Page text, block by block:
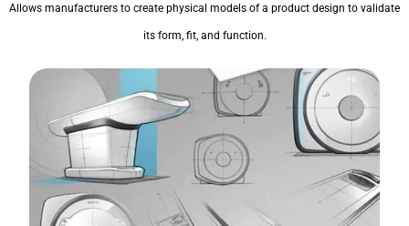
Allows manufacturers to create physical models of a product design to validate
its form, fit, and function.